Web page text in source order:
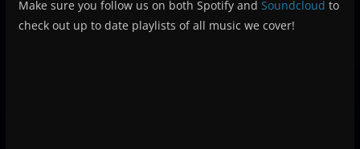
Make sure you follow us on both Spotify and Soundcloud to
check out up to date playlists of all music we cover!